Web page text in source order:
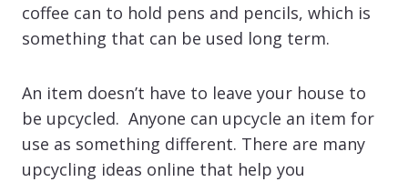
coffee can to hold pens and pencils, which is
something that can be used long term.
An item doesn’t have to leave your house to
be upcycled. Anyone can upcycle an item for
use as something different. There are many
upcycling ideas online that help you